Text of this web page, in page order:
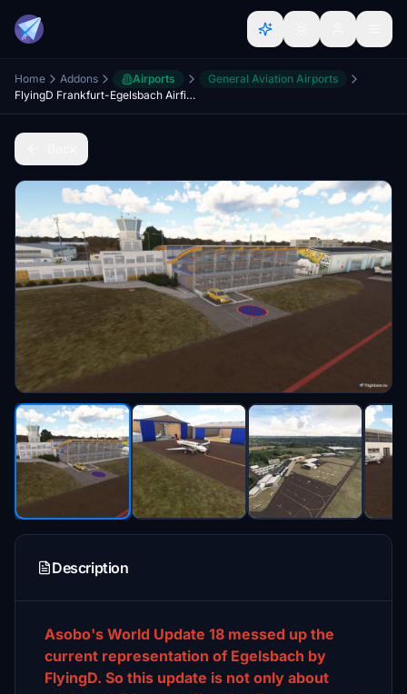
Home Addons Airports
General Aviation Airports
FlyingD Frankfurt-Egelsbach Airfield EDFE Update
Description
Asobo's World Update 18 messed up the
current representation of Egelsbach by
FlyingD. So this update is not only about